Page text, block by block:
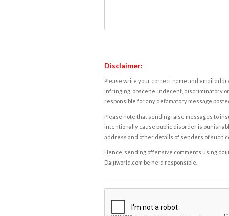
Disclaimer:
Please write your correct name and email
infringing, obscene, indecent, discriminatory
responsible for any defamatory message
Please note that sending false messages to
intentionally cause public disorder is
address and other details of senders of such
Hence, sending offensive comments using
Daijiworld.com be held responsible.